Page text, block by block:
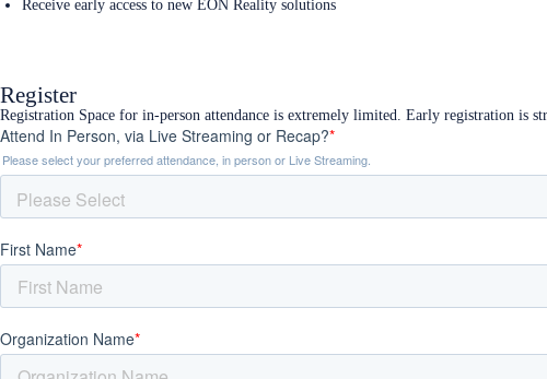
Receive early access to new EON Reality solutions
Register
Registration Space for in-person attendance is extremely limited. Early registration is